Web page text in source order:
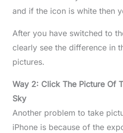
and if the icon is white then
After you have switched to
clearly see the difference in
pictures.
Way 2: Click The Picture Of
Sky
Another problem to take
iPhone is because of the